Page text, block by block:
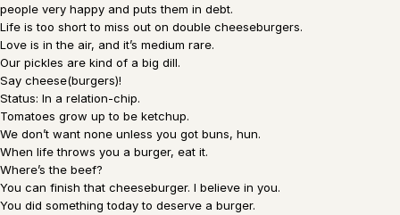
people very happy and puts them in debt.
Life is too short to miss out on double cheeseburgers.
Love is in the air, and it’s medium rare.
Our pickles are kind of a big dill.
Say cheese(burgers)!
Status: In a relation-chip.
Tomatoes grow up to be ketchup.
We don’t want none unless you got buns, hun.
When life throws you a burger, eat it.
Where’s the beef?
You can finish that cheeseburger. I believe in you.
You did something today to deserve a burger.